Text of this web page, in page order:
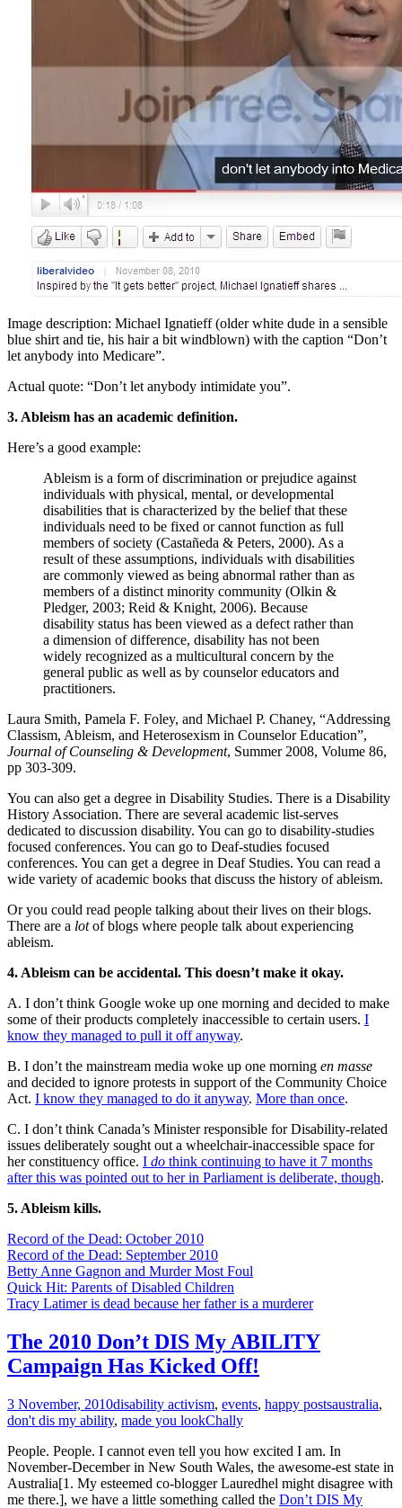
Image description: Michael Ignatieff (older white dude in a sensible
blue shirt and tie, his hair a bit windblown) with the caption “Don’t
let anybody into Medicare”.
Actual quote: “Don’t let anybody intimidate you”.
3. Ableism has an academic definition.
Here’s a good example:
Ableism is a form of discrimination or prejudice against
individuals with physical, mental, or developmental
disabilities that is characterized by the belief that these
individuals need to be fixed or cannot function as full
members of society (Castañeda & Peters, 2000). As a
result of these assumptions, individuals with disabilities
are commonly viewed as being abnormal rather than as
members of a distinct minority community (Olkin &
Pledger, 2003; Reid & Knight, 2006). Because
disability status has been viewed as a defect rather than
a dimension of difference, disability has not been
widely recognized as a multicultural concern by the
general public as well as by counselor educators and
practitioners.
Laura Smith, Pamela F. Foley, and Michael P. Chaney, “Addressing
Classism, Ableism, and Heterosexism in Counselor Education”,
Journal of Counseling & Development, Summer 2008, Volume 86,
pp 303-309.
You can also get a degree in Disability Studies. There is a Disability
History Association. There are several academic list-serves
dedicated to discussion disability. You can go to disability-studies
focused conferences. You can go to Deaf-studies focused
conferences. You can get a degree in Deaf Studies. You can read a
wide variety of academic books that discuss the history of ableism.
Or you could read people talking about their lives on their blogs.
There are a lotof blogs where people talk about experiencing
ableism.
4. Ableism can be accidental. This doesn’t make it okay.
A. I don’t think Google woke up one morning and decided to make
some of their products completely inaccessible to certain users. I
know they managed to pull it off anyway.
B. I don’t the mainstream media woke up one morning en masse
and decided to ignore protests in support of the Community Choice
Act. I know they managed to do it anyway. More than once.
C. I don’t think Canada’s Minister responsible for Disability-related
issues deliberately sought out a wheelchair-inaccessible space for
her constituency office. I do think continuing to have it 7 months
after this was pointed out to her in Parliament is deliberate, though.
5. Ableism kills.
Record of the Dead: October 2010
Record of the Dead: September 2010
Betty Anne Gagnon and Murder Most Foul
Quick Hit: Parents of Disabled Children
Tracy Latimer is dead because her father is a murderer
The 2010 Don’t DIS My ABILITY
Campaign Has Kicked Off!
3 November, 2010disability activism, events, happy postsaustralia,
don't dis my ability, made you lookChally
People. People. I cannot even tell you how excited I am. In
November-December in New South Wales, the awesome-est state in
Australia[1. My esteemed co-blogger Lauredhel might disagree with
me there.], we have a little something called the Don’t DIS My